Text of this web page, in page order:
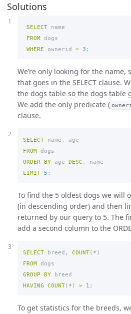
Solutions
SELECT
name
FROM
dogs
WHERE
ownerid = 3 ;
We’re only looking for the name,
that goes in the SELECT clause.
the dogs table so the dogs table
We add the only predicate (
clause.
SELECT name ,
age
FROM
dogs
ORDER
BY age DESC ,
name
LIMIT
5 ;
To find the 5 oldest dogs we will
(in descending order) and then
returned by our query to 5. The
add a second column to the
SELECT breed , COUNT( * )
FROM
dogs
GROUP
BY
breed
HAVING
COUNT( * ) > 1 ;
To get statistics for the breeds,